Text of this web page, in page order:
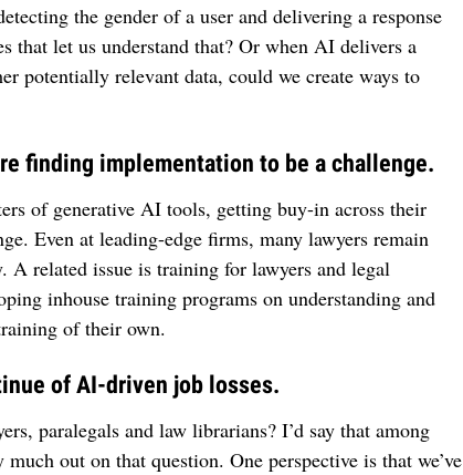
the gender of a user and delivering a response
that let us understand that? Or when AI delivers a
potentially relevant data, could we create ways to
finding implementation to be a challenge.
of generative AI tools, getting buy-in across their
Even at leading-edge firms, many lawyers remain
A related issue is training for lawyers and legal
inhouse training programs on understanding and
of their own.
of AI-driven job losses.
paralegals and law librarians? I’d say that among
out on that question. One perspective is that we’ve